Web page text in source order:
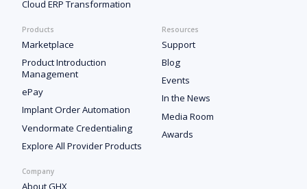
Cloud ERP Transformation
Products
Marketplace
Product Introduction
Management
ePay
Implant Order Automation
Vendormate Credentialing
Explore All Provider Products
Resources
Support
Blog
Events
In the News
Media Room
Awards
Company
About GHX